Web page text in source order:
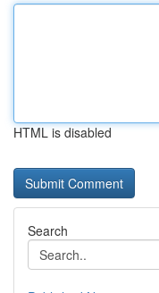
HTML is disabled
Search